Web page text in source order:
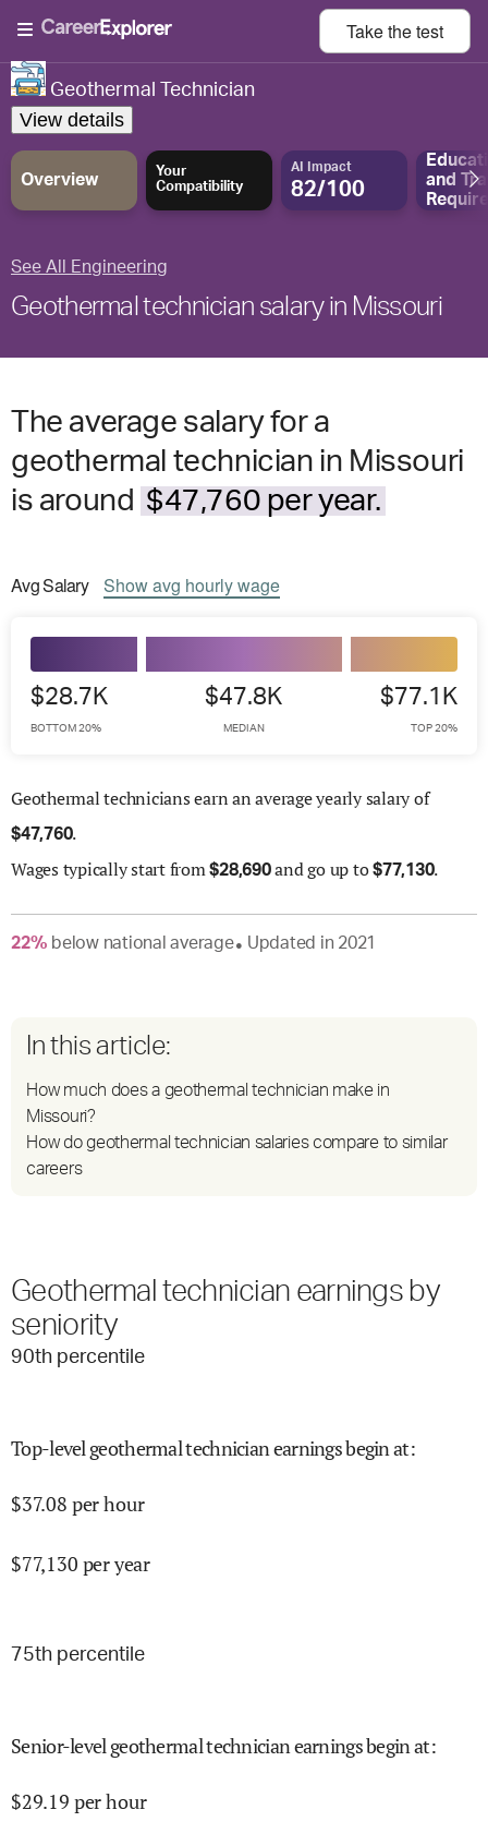
Take thetest
Geothermal Technician
View details
Overview
Your
Compatibility
AI Impact
82/100
and
See All Engineering
Geothermal technician salary in Missouri
The average salary for a
geothermal technician in Missouri
is around $47,760 per year.
AvgSalary Showavg hourly wage
$28.7K
BOTTOM 20%
$47.8K
MEDIAN
$77.1K
TOP 20%
Geothermal technicians earn an average yearly salary of
$47,760.
Wages typically start from$28,690and go up to$77,130.
22% belownational average● Updated in 2021
In this article:
How much does a geothermal technician make in
Missouri?
How do geothermal technician salaries compare to similar
careers
Geothermal technician earnings by
seniority
90th percentile
Top-level geothermal technician earnings begin at:
$37.08 per hour
$77,130 per year
75th percentile
Senior-level geothermal technician earnings begin at:
$29.19 per hour